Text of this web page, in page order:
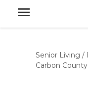
Senior Living /
Carbon County